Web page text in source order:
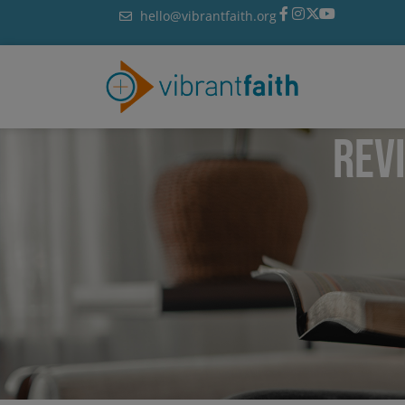
hello@vibrantfaith.org